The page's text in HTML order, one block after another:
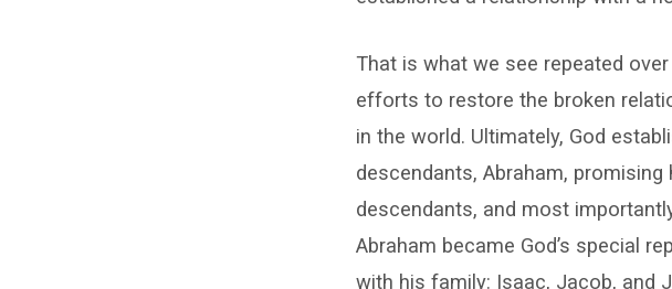
That is what we see repeated
efforts to restore the broken
in the world. Ultimately, God
descendants, Abraham,
descendants, and most
Abraham became God’s special
with his family: Isaac, Jacob, and